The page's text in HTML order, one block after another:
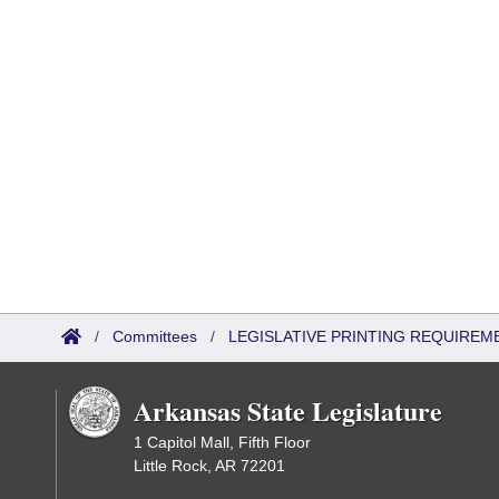
/ Committees / LEGISLATIVE PRINTING
Arkansas State Legislature
1 Capitol Mall, Fifth Floor
Little Rock, AR 72201